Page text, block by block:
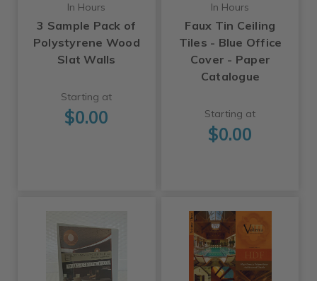
In Hours
3 Sample Pack of
Polystyrene Wood
Slat Walls
Starting at
$0.00
In Hours
Faux Tin Ceiling
Tiles - Blue Office
Cover - Paper
Catalogue
Starting at
$0.00